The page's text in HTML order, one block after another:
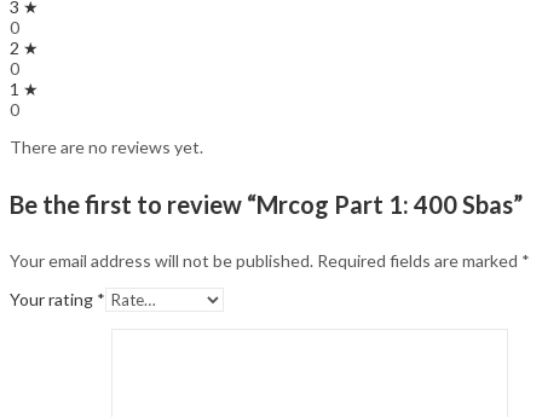
3 ★
0
2 ★
0
1 ★
0
There are no reviews yet.
Be the first to review “Mrcog Part 1: 400 Sbas”
Your email address will not be published. Required fields are marked *
Your rating *